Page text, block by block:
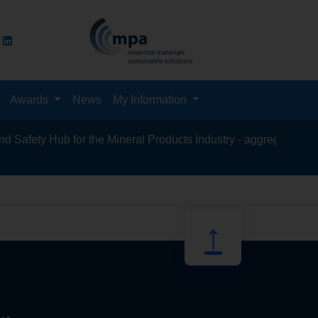
Awards News My Information
Hub for the Mineral Products Industry - aggregates,
↑